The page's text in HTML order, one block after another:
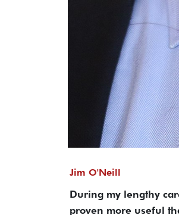
Jim O'Neill
During my lengthy
proven more useful